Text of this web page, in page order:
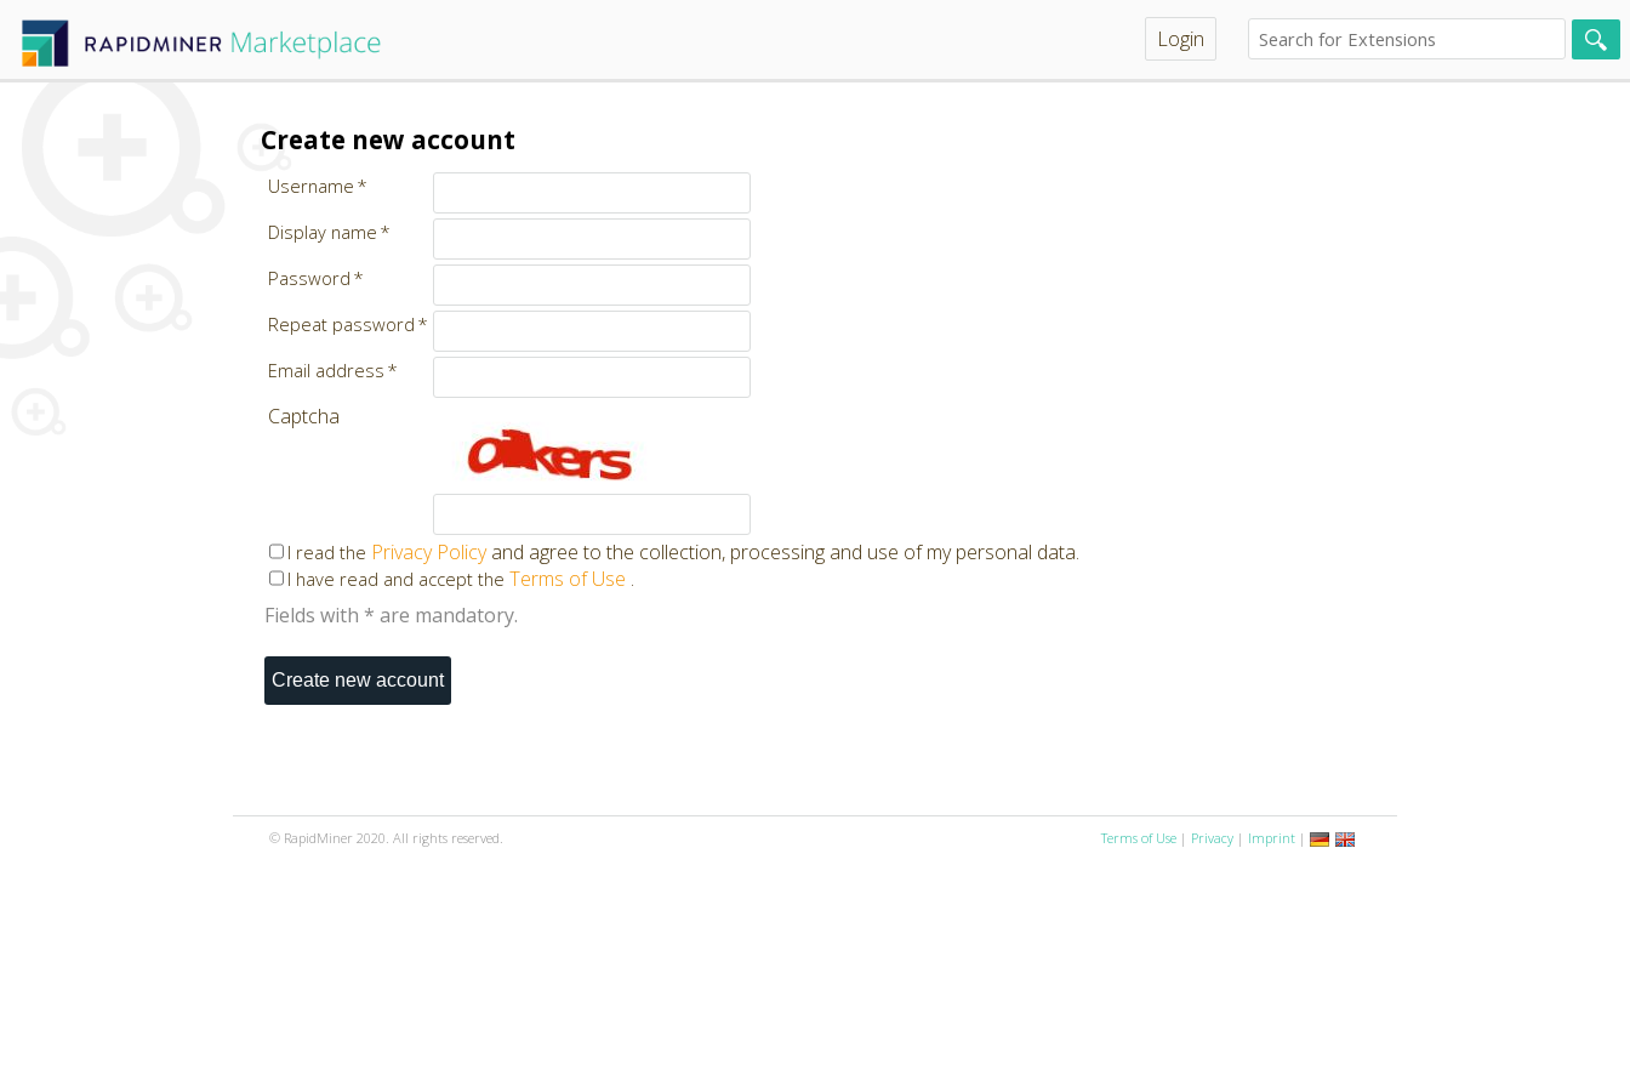
Login
Create new account
Username
Display name
Password
Repeat password
Email address
Captcha
I read the Privacy Policyand agree to the collection, processing and use of my personal data.
I have read and accept the Terms of Use .
Fields with * are mandatory.
© RapidMiner 2020. All rights reserved. Terms of Use | Privacy | Imprint |